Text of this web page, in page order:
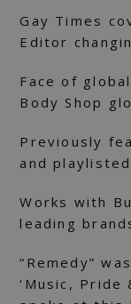
Gay Times
Editor
Face of
Body Shop
Previously
and
Works with
leading
“Remedy”
‘Music,